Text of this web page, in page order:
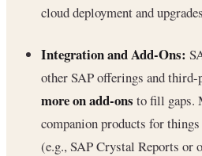
cloud deployment and
Integration and Add-Ons:
other SAP offerings and
more on add-ons to fill gaps.
companion products for
(e.g., SAP Crystal Reports or